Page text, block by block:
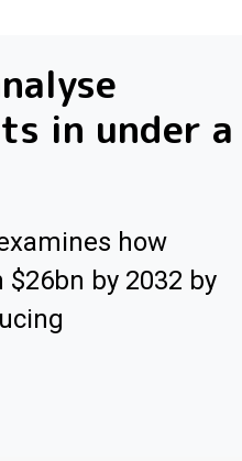
in under a
how
by 2032 by